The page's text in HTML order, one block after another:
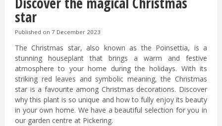
star
Published on 7 December 2023
The Christmas star, also known as the Poinsettia, is a
stunning houseplant that brings a warm and festive
atmosphere to your home during the holidays. With its
striking red leaves and symbolic meaning, the Christmas
star is a favourite among Christmas decorations. Discover
why this plant is so unique and how to fully enjoy its beauty
in your own home. We have a beautiful selection for you in
our garden centre at Pickering.